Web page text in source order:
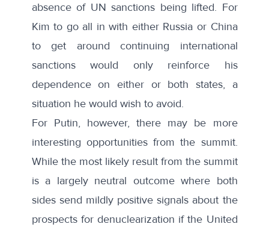
absence of UN sanctions being lifted. For
Kim to go all in with either Russia or China
to get around continuing international
sanctions would only reinforce his
dependence on either or both states, a
situation he would wish to avoid.
For Putin, however, there may be more
interesting opportunities from the summit.
While the most likely result from the summit
is a largely neutral outcome where both
sides send mildly positive signals about the
prospects for denuclearization if the United